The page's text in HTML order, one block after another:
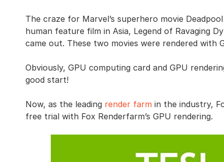
The craze for Marvel’s superhero movie
human feature film in Asia, Legend of Ravaging
came out. These two movies were rendered with
Obviously, GPU computing card and GPU
good start!
Now, as the leading render farm in the industry,
free trial with Fox Renderfarm’s GPU rendering.